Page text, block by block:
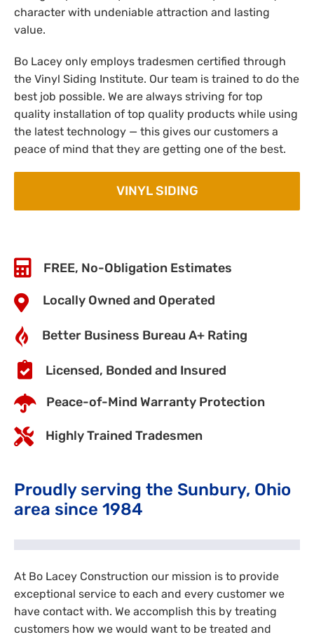
character with undeniable attraction and lasting
value.
Bo Lacey only employs tradesmen certified through
the Vinyl Siding Institute. Our team is trained to do the
best job possible. We are always striving for top
quality installation of top quality products while using
the latest technology — this gives our customers a
peace of mind that they are getting one of the best.
VINYL SIDING
FREE, No-Obligation Estimates
Locally Owned and Operated
Better Business Bureau A+ Rating
Licensed, Bonded and Insured
Peace-of-Mind Warranty Protection
Highly Trained Tradesmen
Proudly serving the Sunbury, Ohio
area since 1984
At Bo Lacey Construction our mission is to provide
exceptional service to each and every customer we
have contact with. We accomplish this by treating
customers how we would want to be treated and